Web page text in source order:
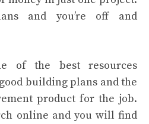
and you’re off and
of the best resources
building plans and the
product for the job.
online and you will find